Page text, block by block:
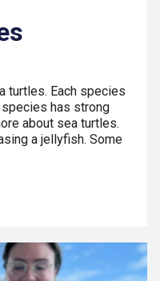
turtles. Each species
has strong
about sea turtles.
a jellyfish. Some